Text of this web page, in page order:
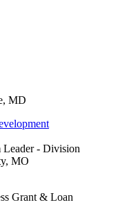
MD
Leader - Division
MO
Grant & Loan